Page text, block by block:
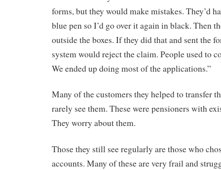
forms, but they would make mistakes. They’d
blue pen so I’d go over it again in black. Then
outside the boxes. If they did that and sent the
system would reject the claim. People used to
We ended up doing most of the applications.”
Many of the customers they helped to transfer
rarely see them. These were pensioners with
They worry about them.
Those they still see regularly are those who
accounts. Many of these are very frail and